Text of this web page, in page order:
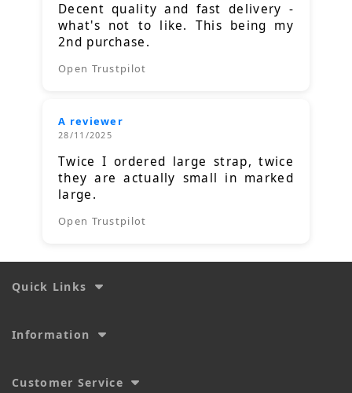
Decent quality and fast delivery -
what's not to like. This being my
2nd purchase.
Open Trustpilot
A reviewer
28/11/2025
Twice I ordered large strap, twice
they are actually small in marked
large.
Open Trustpilot
Quick Links
Information
Customer Service